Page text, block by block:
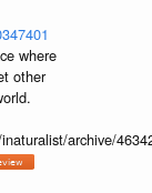
where
other
archive/